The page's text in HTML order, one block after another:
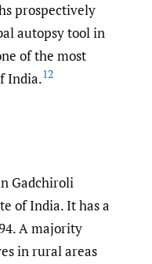
prospectively
autopsy tool in
of the most
India.12
Gadchiroli
of India. It has a
A majority
in rural areas